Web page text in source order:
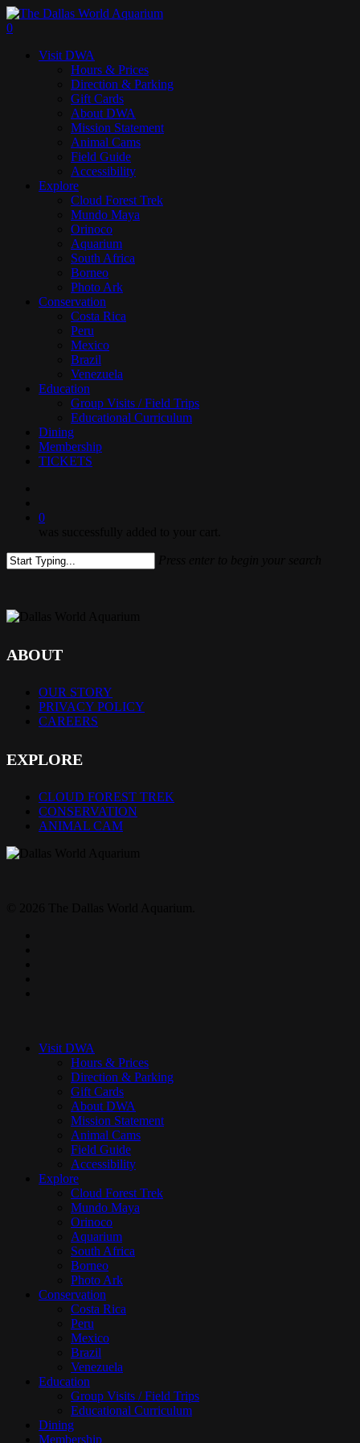
Skip
to
content
search
0
Visit DWA
Hours & Prices
Direction & Parking
Gift Cards
About DWA
Mission Statement
Animal Cams
Field Guide
Accessibility
Explore
Cloud Forest Trek
Mundo Maya
Orinoco
Aquarium
South Africa
Borneo
Photo Ark
Conservation
Costa Rica
Peru
Mexico
Brazil
Venezuela
Education
Group Visits / Field Trips
Educational Curriculum
Dining
Membership
TICKETS
0
ABOUT
OUR STORY
PRIVACY POLICY
CAREERS
EXPLORE
CLOUD FOREST TREK
CONSERVATION
ANIMAL CAM
Visit DWA
Hours & Prices
Direction & Parking
Gift Cards
About DWA
Mission Statement
Animal Cams
Field Guide
Accessibility
Explore
Cloud Forest Trek
Mundo Maya
Orinoco
Aquarium
South Africa
Borneo
Photo Ark
Conservation
Costa Rica
Peru
Mexico
Brazil
Venezuela
Education
Group Visits / Field Trips
Educational Curriculum
Dining
Membership